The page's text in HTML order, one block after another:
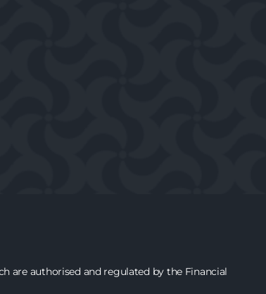
are authorised and regulated by the Financial